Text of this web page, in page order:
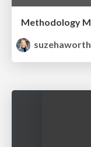
suzehaworth